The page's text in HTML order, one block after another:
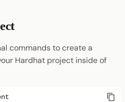
commands to create a
Hardhat project inside of